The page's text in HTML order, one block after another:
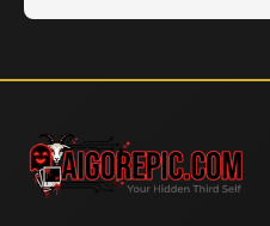
Aigorepic